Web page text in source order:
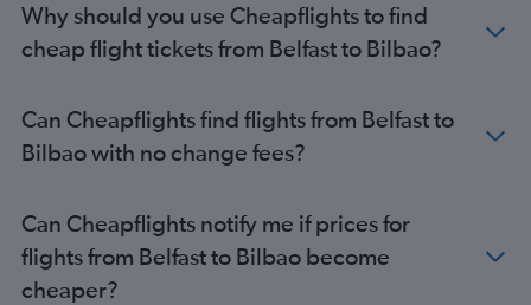
Why should you use Cheapflights to find
cheap flight tickets from Belfast to Bilbao?
Can Cheapflights find flights from Belfast to
Bilbao with no change fees?
Can Cheapflights notify me if prices for
flights from Belfast to Bilbao become
cheaper?